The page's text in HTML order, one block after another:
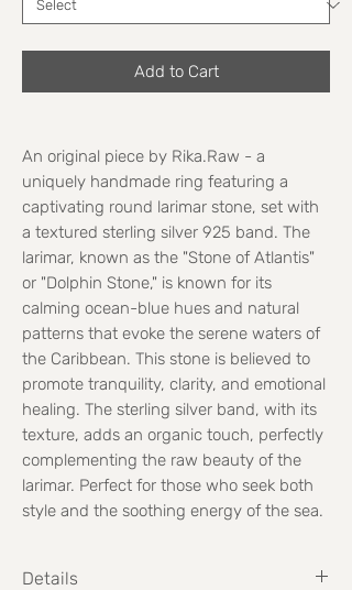
Add to Cart
An original piece by Rika.Raw - a
uniquely handmade ring featuring a
captivating round larimar stone, set with
a textured sterling silver 925 band. The
larimar, known as the "Stone of Atlantis"
or "Dolphin Stone," is known for its
calming ocean-blue hues and natural
patterns that evoke the serene waters of
the Caribbean. This stone is believed to
promote tranquility, clarity, and emotional
healing. The sterling silver band, with its
texture, adds an organic touch, perfectly
complementing the raw beauty of the
larimar. Perfect for those who seek both
style and the soothing energy of the sea.
Details